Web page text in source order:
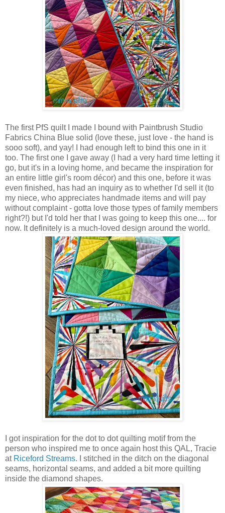
The first PfS quilt I made I bound with Paintbrush Studio
Fabrics China Blue solid (love these, just love - the hand is
sooo soft), and yay! I had enough left to bind this one in it
too. The first one I gave away (I had a very hard time letting it
go, but it's in a loving home, and became the inspiration for
an entire little girl's room décor) and this one, before it was
even finished, has had an inquiry as to whether I'd sell it (to
my niece, who appreciates handmade items and will pay
without complaint - gotta love those types of family members
right?!) but I'd told her that I was going to keep this one.... for
now. It definitely is a much-loved design around the world.
I got inspiration for the dot to dot quilting motif from the
person who inspired me to once again host this QAL, Tracie
at Riceford Streams. I stitched in the ditch on the diagonal
seams, horizontal seams, and added a bit more quilting
inside the diamond shapes.